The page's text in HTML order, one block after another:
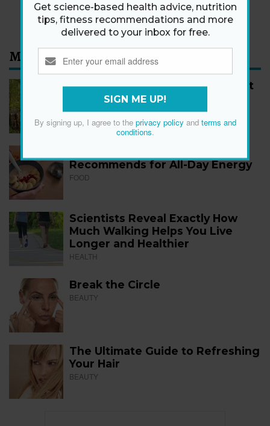
By signing up, I agree to theprivacy policyand terms
and conditions.
Most Read
How to Start Walking for Weight
Loss, According to Experts
FITNESS
Recommends for All-Day Energy
FOOD
Scientists Reveal Exactly How
Much Walking Helps You Live
Longer and Healthier
HEALTH
Break the Circle
BEAUTY
The Ultimate Guide to Refreshing
Your Hair
BEAUTY
Get science-based health advice, nutrition
tips, fitness recommendations and more
delivered to your inbox for free.
SIGN ME UP!
By signing up, I agree to the privacy policyand terms and
conditions.